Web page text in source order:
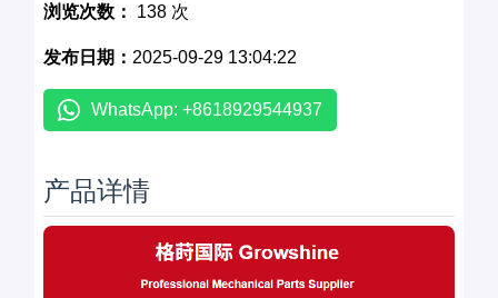
浏览次数： 138 次
发布日期： 2025-09-29 13:04:22
WhatsApp: +8618929544937
产品详情